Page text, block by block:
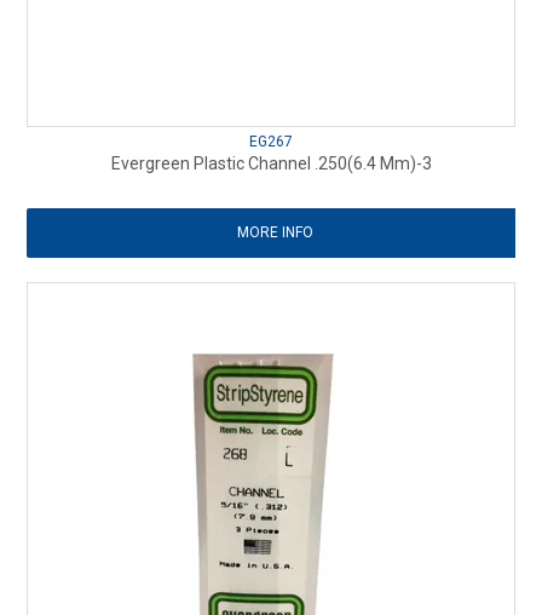
EG267
Evergreen Plastic Channel .250(6.4 Mm)-3
MORE INFO